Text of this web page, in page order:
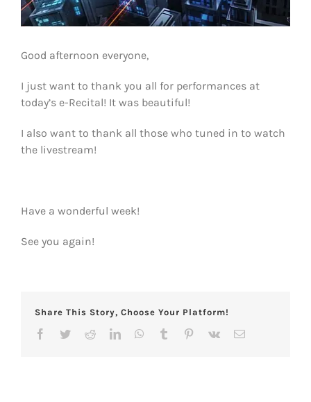
Good afternoon everyone,
I just want to thank you all for performances at
today’s e-Recital! It was beautiful!
I also want to thank all those who tuned in to watch
the livestream!
Have a wonderful week!
See you again!
Share This Story, Choose Your Platform!
Facebook
TwitterRedditLinkedInWhatsApp
Tumblr Pinterest
Vk Email